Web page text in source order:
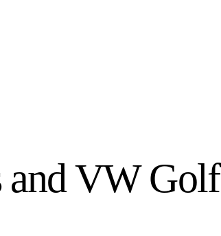
and VW Golf